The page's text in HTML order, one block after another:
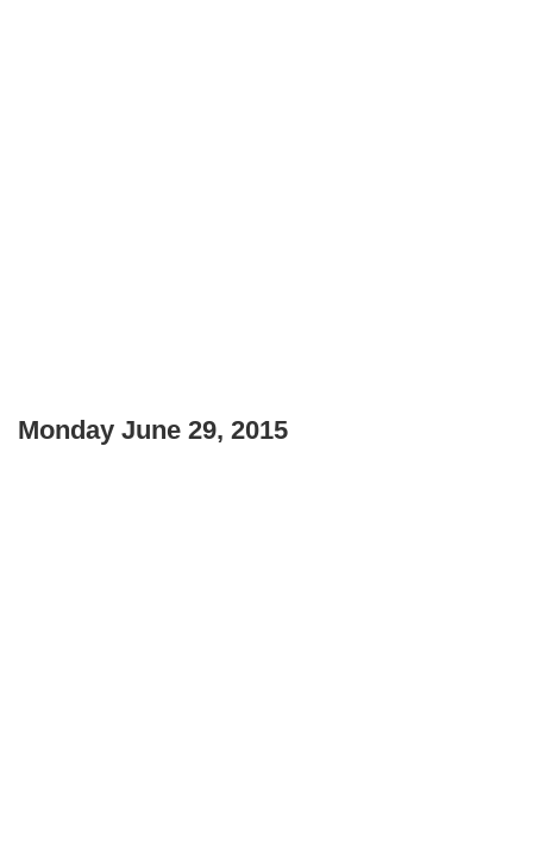
Monday June 29, 2015